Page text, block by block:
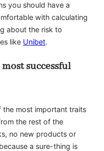
you should have a
with calculating
about the risk to
like Unibet.
successful
the most important traits
the rest of the
no new products or
a sure-thing is